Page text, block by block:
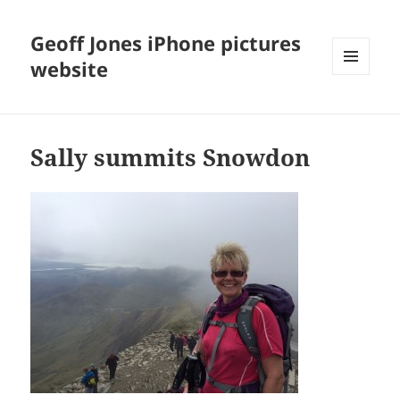
Geoff Jones iPhone pictures
website
Sally summits Snowdon